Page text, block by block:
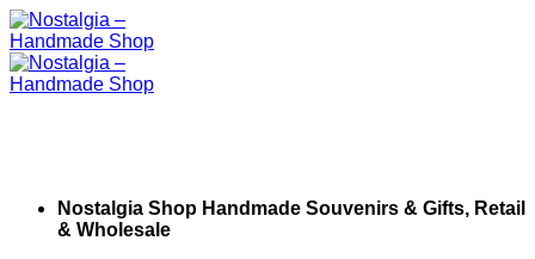
Skip
to
content
Nostalgia Shop Handmade Souvenirs & Gifts, Retail
& Wholesale